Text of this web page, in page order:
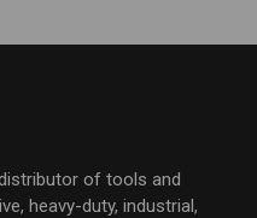
of tools and
heavy-duty, industrial,